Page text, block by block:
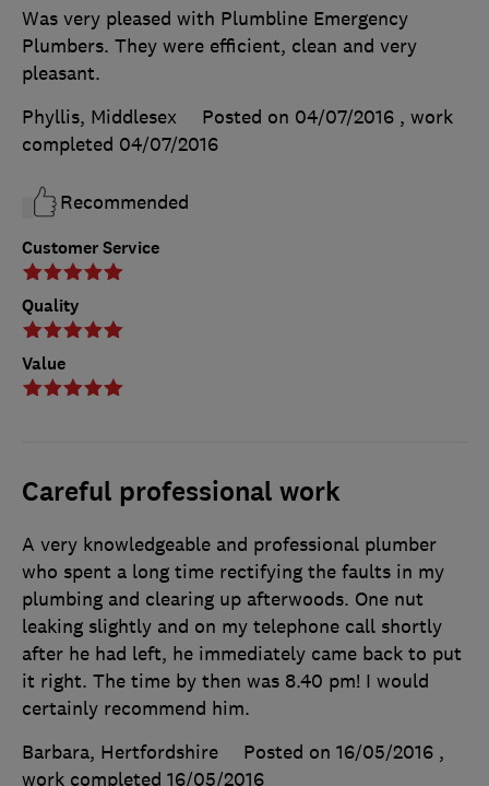
Customer Service
Quality
Value
Was very pleased with Plumbline Emergency
Plumbers. They were efficient, clean and very
pleasant.
Phyllis, Middlesex
Posted on 04/07/2016 , work
completed 04/07/2016
Recommended
Careful professional work
A very knowledgeable and professional plumber
who spent a long time rectifying the faults in my
plumbing and clearing up afterwoods. One nut
leaking slightly and on my telephone call shortly
after he had left, he immediately came back to put
it right. The time by then was 8.40 pm! I would
certainly recommend him.
Barbara, Hertfordshire
Posted on 16/05/2016 ,
work completed 16/05/2016